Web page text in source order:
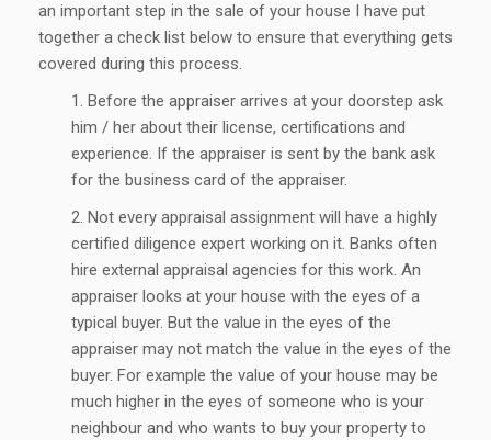
an important step in the sale of your house I have put
together a check list below to ensure that everything gets
covered during this process.
Before the appraiser arrives at your doorstep ask
him / her about their license, certifications and
experience. If the appraiser is sent by the bank ask
for the business card of the appraiser.
Not every appraisal assignment will have a highly
certified diligence expert working on it. Banks often
hire external appraisal agencies for this work. An
appraiser looks at your house with the eyes of a
typical buyer. But the value in the eyes of the
appraiser may not match the value in the eyes of the
buyer. For example the value of your house may be
much higher in the eyes of someone who is your
neighbour and who wants to buy your property to